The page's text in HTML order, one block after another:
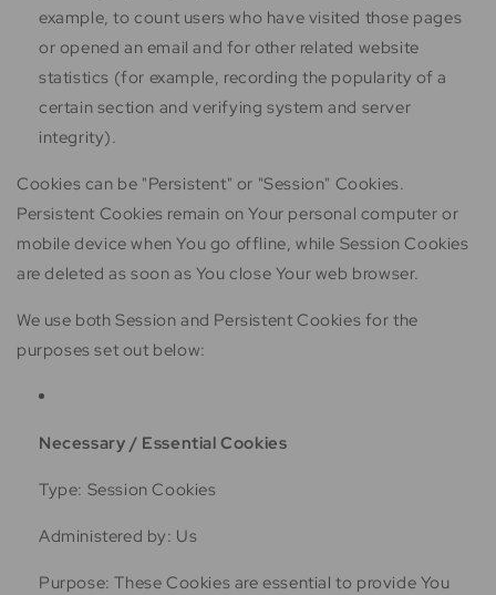
example, to count users who have visited those pages
or opened an email and for other related website
statistics (for example, recording the popularity of a
certain section and verifying system and server
integrity).
Cookies can be "Persistent" or "Session" Cookies.
Persistent Cookies remain on Your personal computer or
mobile device when You go offline, while Session Cookies
are deleted as soon as You close Your web browser.
We use both Session and Persistent Cookies for the
purposes set out below:
Necessary / Essential Cookies
Type: Session Cookies
Administered by: Us
Purpose: These Cookies are essential to provide You